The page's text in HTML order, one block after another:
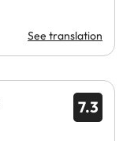
See translation
7.3